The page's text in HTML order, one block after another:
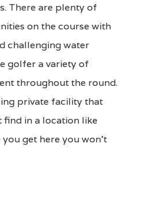
There are plenty of
on the course with
challenging water
golfer a variety of
throughout the round.
private facility that
find in a location like
get here you won’t